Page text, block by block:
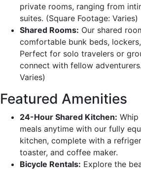
private rooms, ranging from
suites. (Square Footage: Varies)
Shared Rooms: Our shared
comfortable bunk beds,
Perfect for solo travelers or
connect with fellow
Varies)
Featured Amenities
24-Hour Shared Kitchen:
meals anytime with our fully
kitchen, complete with a
toaster, and coffee maker.
Bicycle Rentals: Explore the